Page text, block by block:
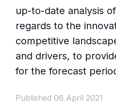
up-to-date analysis
regards to the
competitive
and drivers, to
for the forecast
Published 06 April 2021